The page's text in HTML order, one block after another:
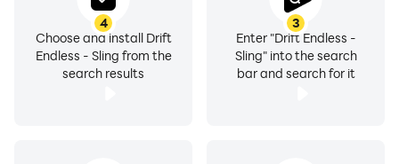
3
Enter "Drift Endless -
Sling" into the search
bar and search for it
4
Choose and install Drift
Endless - Sling from the
search results